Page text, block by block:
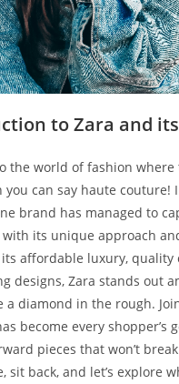
to Zara and
the world of fashion where
you can say haute couture!
brand has managed to
its unique approach
affordable luxury, quality
designs, Zara stands out
a diamond in the rough.
become every shopper’s
pieces that won’t
sit back, and let’s explore